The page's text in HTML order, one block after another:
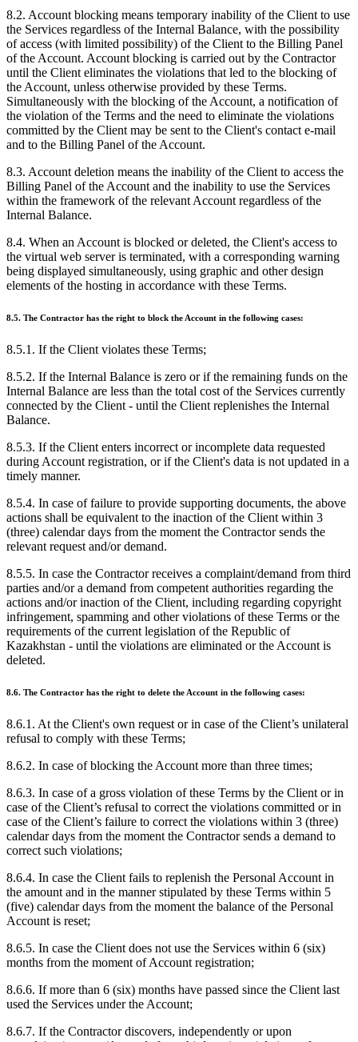
8.2. Account blocking means temporary inability of the Client to use
the Services regardless of the Internal Balance, with the possibility
of access (with limited possibility) of the Client to the Billing Panel
of the Account. Account blocking is carried out by the Contractor
until the Client eliminates the violations that led to the blocking of
the Account, unless otherwise provided by these Terms.
Simultaneously with the blocking of the Account, a notification of
the violation of the Terms and the need to eliminate the violations
committed by the Client may be sent to the Client's contact e-mail
and to the Billing Panel of the Account.
8.3. Account deletion means the inability of the Client to access the
Billing Panel of the Account and the inability to use the Services
within the framework of the relevant Account regardless of the
Internal Balance.
8.4. When an Account is blocked or deleted, the Client's access to
the virtual web server is terminated, with a corresponding warning
being displayed simultaneously, using graphic and other design
elements of the hosting in accordance with these Terms.
8.5. The Contractor has the right to block the Account in the following cases:
8.5.1. If the Client violates these Terms;
8.5.2. If the Internal Balance is zero or if the remaining funds on the
Internal Balance are less than the total cost of the Services currently
connected by the Client - until the Client replenishes the Internal
Balance.
8.5.3. If the Client enters incorrect or incomplete data requested
during Account registration, or if the Client's data is not updated in a
timely manner.
8.5.4. In case of failure to provide supporting documents, the above
actions shall be equivalent to the inaction of the Client within 3
(three) calendar days from the moment the Contractor sends the
relevant request and/or demand.
8.5.5. In case the Contractor receives a complaint/demand from third
parties and/or a demand from competent authorities regarding the
actions and/or inaction of the Client, including regarding copyright
infringement, spamming and other violations of these Terms or the
requirements of the current legislation of the Republic of
Kazakhstan - until the violations are eliminated or the Account is
deleted.
8.6. The Contractor has the right to delete the Account in the following cases:
8.6.1. At the Client's own request or in case of the Client’s unilateral
refusal to comply with these Terms;
8.6.2. In case of blocking the Account more than three times;
8.6.3. In case of a gross violation of these Terms by the Client or in
case of the Client’s refusal to correct the violations committed or in
case of the Client’s failure to correct the violations within 3 (three)
calendar days from the moment the Contractor sends a demand to
correct such violations;
8.6.4. In case the Client fails to replenish the Personal Account in
the amount and in the manner stipulated by these Terms within 5
(five) calendar days from the moment the balance of the Personal
Account is reset;
8.6.5. In case the Client does not use the Services within 6 (six)
months from the moment of Account registration;
8.6.6. If more than 6 (six) months have passed since the Client last
used the Services under the Account;
8.6.7. If the Contractor discovers, independently or upon